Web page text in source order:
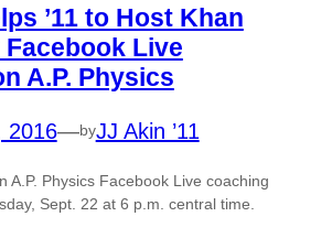
’11 to Host Khan
Live
A.P. Physics
2016—byJJ Akin ’11
A.P. Physics Facebook Live coaching
Sept. 22 at 6 p.m. central time.